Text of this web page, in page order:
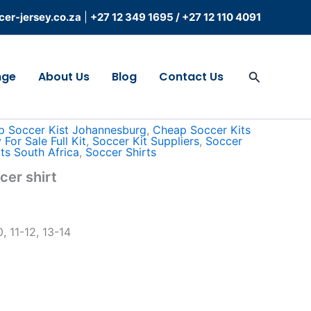
jersey.co.za +27 12 349 1695 / +27 12 110 4091
About Us Blog Contact Us Search
Soccer Kist Johannesburg, Cheap Soccer Kits
Sale Full Kit, Soccer Kit Suppliers, Soccer
South Africa, Soccer Shirts
shirt
11-12, 13-14